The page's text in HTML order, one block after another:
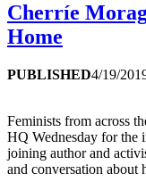
Cherríe
Home
PUBLISHED4/19/
Feminists from across
HQ Wednesday for the
joining author and
and conversation about